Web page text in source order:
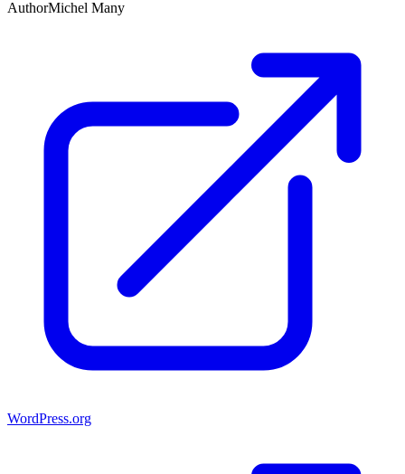
AuthorMichel Many
WordPress.org